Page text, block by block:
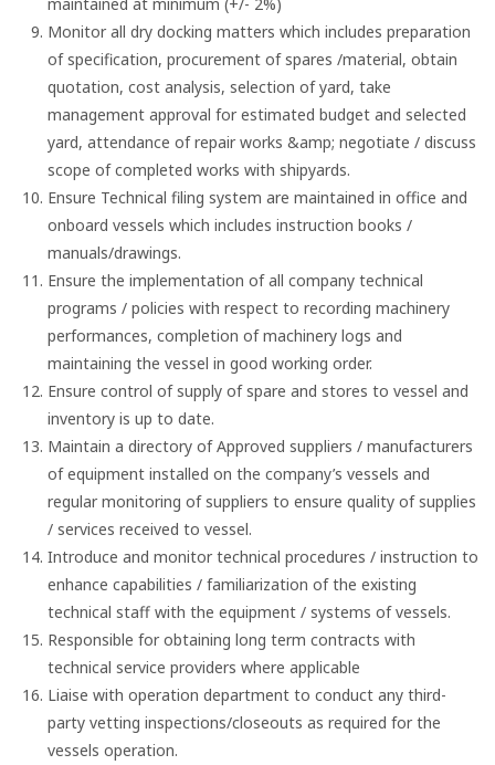
maintained at minimum (+/- 2%)
Monitor all dry docking matters which includes preparation
of specification, procurement of spares /material, obtain
quotation, cost analysis, selection of yard, take
management approval for estimated budget and selected
yard, attendance of repair works &amp; negotiate / discuss
scope of completed works with shipyards.
Ensure Technical filing system are maintained in office and
onboard vessels which includes instruction books /
manuals/drawings.
Ensure the implementation of all company technical
programs / policies with respect to recording machinery
performances, completion of machinery logs and
maintaining the vessel in good working order.
Ensure control of supply of spare and stores to vessel and
inventory is up to date.
Maintain a directory of Approved suppliers / manufacturers
of equipment installed on the company’s vessels and
regular monitoring of suppliers to ensure quality of supplies
/ services received to vessel.
Introduce and monitor technical procedures / instruction to
enhance capabilities / familiarization of the existing
technical staff with the equipment / systems of vessels.
Responsible for obtaining long term contracts with
technical service providers where applicable
Liaise with operation department to conduct any third-
party vetting inspections/closeouts as required for the
vessels operation.